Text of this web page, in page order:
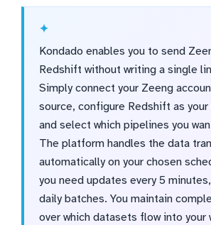
Kondado enables you to send
Redshift without writing a single
Simply connect your Zeeng
source, configure Redshift as
and select which pipelines you
The platform handles the data
automatically on your chosen
you need updates every 5
daily batches. You maintain
over which datasets flow into your